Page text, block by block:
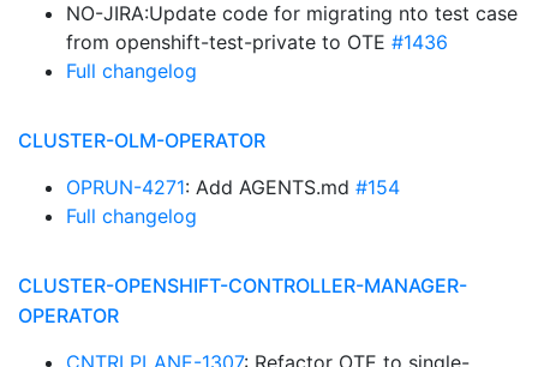
NO-JIRA:Update code for migrating nto test case
from openshift-test-private to OTE #1436
Full changelog
CLUSTER-OLM-OPERATOR
OPRUN-4271: Add AGENTS.md #154
Full changelog
CLUSTER-OPENSHIFT-CONTROLLER-MANAGER-
OPERATOR
CNTRLPLANE-1307: Refactor OTE to single-